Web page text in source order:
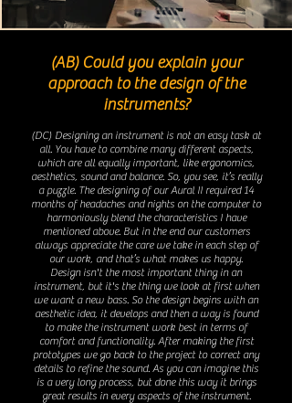
(AB) Could you explain your
approach to the design of the
instruments?
(DC) Designing an instrument is not an easy task at
all. You have to combine many different aspects,
which are all equally important, like ergonomics,
aesthetics, sound and balance. So, you see, it’s really
a puzzle. The designing of our Aural II required 14
months of headaches and nights on the computer to
harmoniously blend the characteristics I have
mentioned above. But in the end our customers
always appreciate the care we take in each step of
our work, and that’s what makes us happy.
Design isn't the most important thing in an
instrument, but it's the thing we look at first when
we want a new bass. So the design begins with an
aesthetic idea, it develops and then a way is found
to make the instrument work best in terms of
comfort and functionality. After making the first
prototypes we go back to the project to correct any
details to refine the sound. As you can imagine this
is a very long process, but done this way it brings
great results in every aspects of ​​the instrument.